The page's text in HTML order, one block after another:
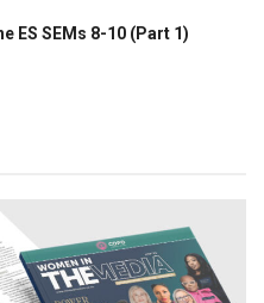
ES SEMs 8-10 (Part 1)